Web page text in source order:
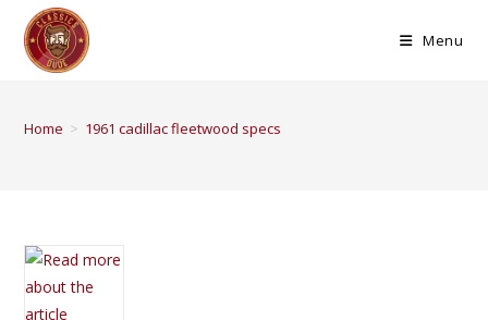
Menu
Home > 1961 cadillac fleetwood specs